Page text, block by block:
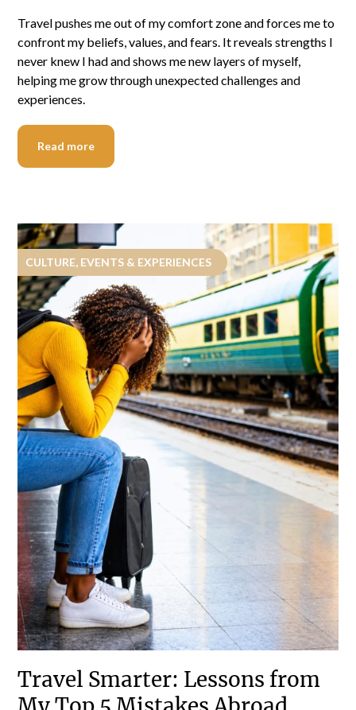
Travel pushes me out of my comfort zone and forces me to
confront my beliefs, values, and fears. It reveals strengths I
never knew I had and shows me new layers of myself,
helping me grow through unexpected challenges and
experiences.
Read more
CULTURE, EVENTS & EXPERIENCES
Travel Smarter: Lessons from